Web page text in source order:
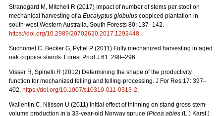
Strandgard M, Mitchell R (2017) Impact of number of stems per stool on
mechanical harvesting of a Eucalyptus globulus coppiced plantation in
south-west Western Australia. South Forests 80: 137–142.
https://doi.org/10.2989/20702620.2017.1292448.
Suchomel C, Becker G, Pyttel P (2011) Fully mechanized harvesting in aged
oak coppice stands. Forest Prod J 61: 290–296.
Visser R, Spinelli R (2012) Determining the shape of the productivity
function for mechanized felling and felling-processing. J For Res 17: 397–
402. https://doi.org/10.1007/s10310-011-0313-2.
Wallentin C, Nilsson U (2011) Initial effect of thinning on stand gross stem-
volume production in a 33-year-old Norway spruce (Picea abies (L.) Karst.)